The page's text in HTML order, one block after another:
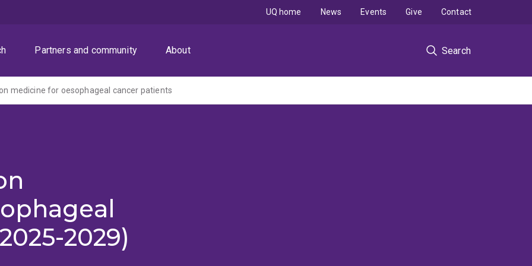
Partners and community About Search
UQ home News Events Give Contact
medicine for oesophageal cancer patients
2029)